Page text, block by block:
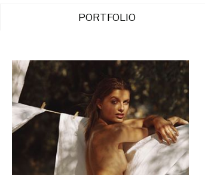
PORTFOLIO